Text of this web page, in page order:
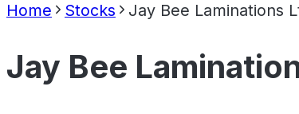
Home Stocks Jay Bee Laminations
Jay Bee